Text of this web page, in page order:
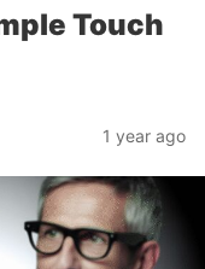
Touch
1 year ago